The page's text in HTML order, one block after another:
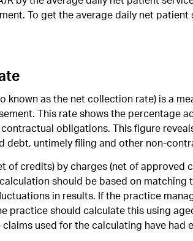
To get the average daily net patient
known as the net collection rate) is a
This rate shows the percentage
obligations. This figure
debt, untimely filing and other non-
of credits) by charges (net of approved
should be based on matching
in results. If the practice
practice should calculate this using
used for the calculating have had